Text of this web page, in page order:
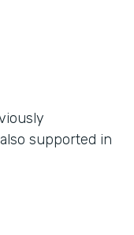
supported in